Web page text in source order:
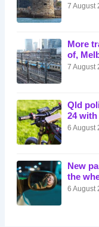
7 August
More
of,
7 August
Qld
24
6 August
New
the
6 August